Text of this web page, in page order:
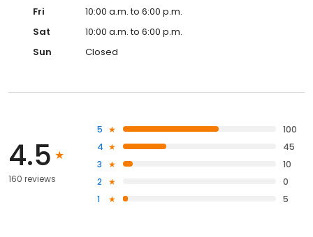
Fri
10:00 a.m. to 6:00 p.m.
Sat
10:00 a.m. to 6:00 p.m.
Sun
Closed
4.5
160 reviews
5
100
4
45
3
10
2
0
1
5